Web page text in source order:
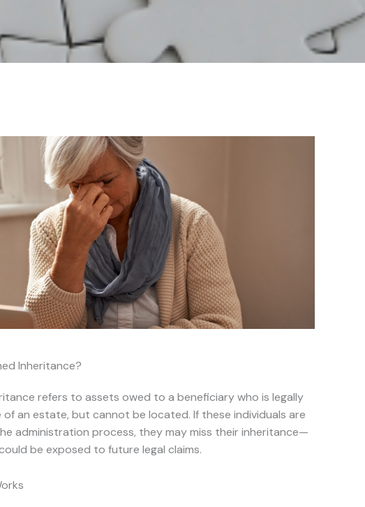
Inheritance?
refers to assets owed to a beneficiary who is legally
an estate, but cannot be located. If these individuals are
administration process, they may miss their inheritance—
be exposed to future legal claims.